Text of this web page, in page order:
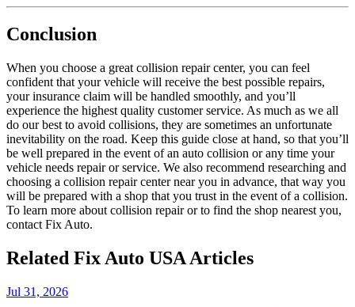
Conclusion
When you choose a great collision repair center, you can feel
confident that your vehicle will receive the best possible repairs,
your insurance claim will be handled smoothly, and you’ll
experience the highest quality customer service. As much as we all
do our best to avoid collisions, they are sometimes an unfortunate
inevitability on the road. Keep this guide close at hand, so that you’ll
be well prepared in the event of an auto collision or any time your
vehicle needs repair or service. We also recommend researching and
choosing a collision repair center near you in advance, that way you
will be prepared with a shop that you trust in the event of a collision.
To learn more about collision repair or to find the shop nearest you,
contact Fix Auto.
Related Fix Auto USA Articles
Jul 31, 2026